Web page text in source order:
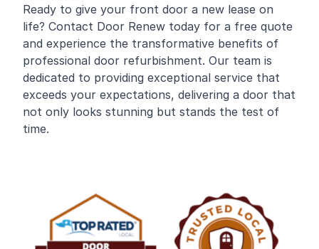
Ready to give your front door a new lease on
life? Contact Door Renew today for a free quote
and experience the transformative benefits of
professional door refurbishment. Our team is
dedicated to providing exceptional service that
exceeds your expectations, delivering a door that
not only looks stunning but stands the test of
time.